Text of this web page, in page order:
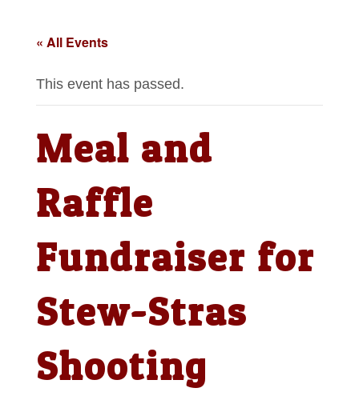
« All Events
This event has passed.
Meal and
Raffle
Fundraiser for
Stew-Stras
Shooting